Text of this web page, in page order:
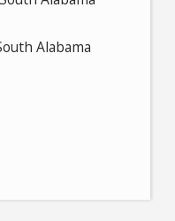
Alabama